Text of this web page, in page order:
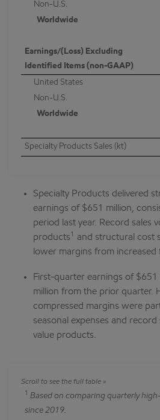
Non-U.S.
Worldwide
Earnings/(Loss) Excluding
Identified Items (non-GAAP)
United States
Non-U.S.
Worldwide
Specialty Products Sales (kt)
Specialty Products delivered
earnings of $651 million,
period last year. Record sales
products1
and structural cost
lower margins from increased
First-quarter earnings of $651
million from the prior quarter.
compressed margins were
seasonal expenses and
value products.
1
Based on comparing quarterly
since 2019.